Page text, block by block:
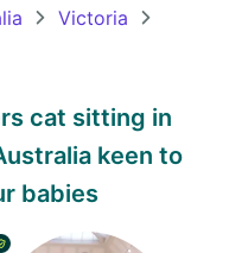
Victoria
cat sitting in
keen to
babies